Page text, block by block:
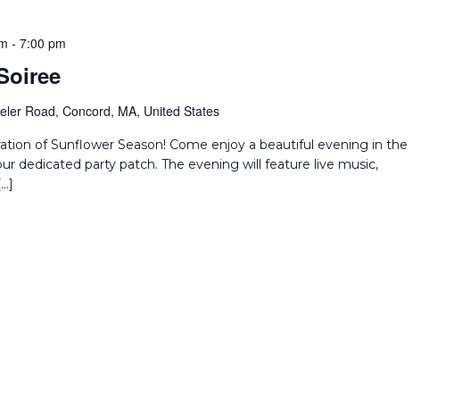
- 7:00 pm
Road, Concord, MA, United States
of Sunflower Season! Come enjoy a beautiful evening in the
dedicated party patch. The evening will feature live music,